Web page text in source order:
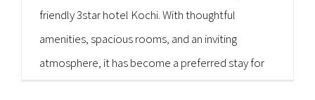
friendly 3star hotel Kochi. With thoughtful
amenities, spacious rooms, and an inviting
atmosphere, it has become a preferred stay for